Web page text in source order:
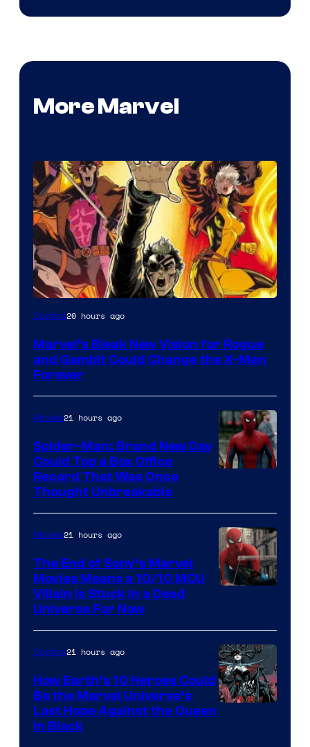
More Marvel
Image
of
Marvel
Comics
Comics20 hours ago
Marvel’s Bleak New Vision for Rogue
and Gambit Could Change the X-Men
Forever
Movies21 hours ago
Spider-Man: Brand New Day
Could Top a Box Office
Record That Was Once
Thought Unbreakable
Movies21 hours ago
The End of Sony’s Marvel
Movies Means a 10/10 MCU
Villain Is Stuck in a Dead
Universe For Now
Comics21 hours ago
How Earth’s 10 Heroes Could
Be the Marvel Universe’s
Last Hope Against the Queen
in Black